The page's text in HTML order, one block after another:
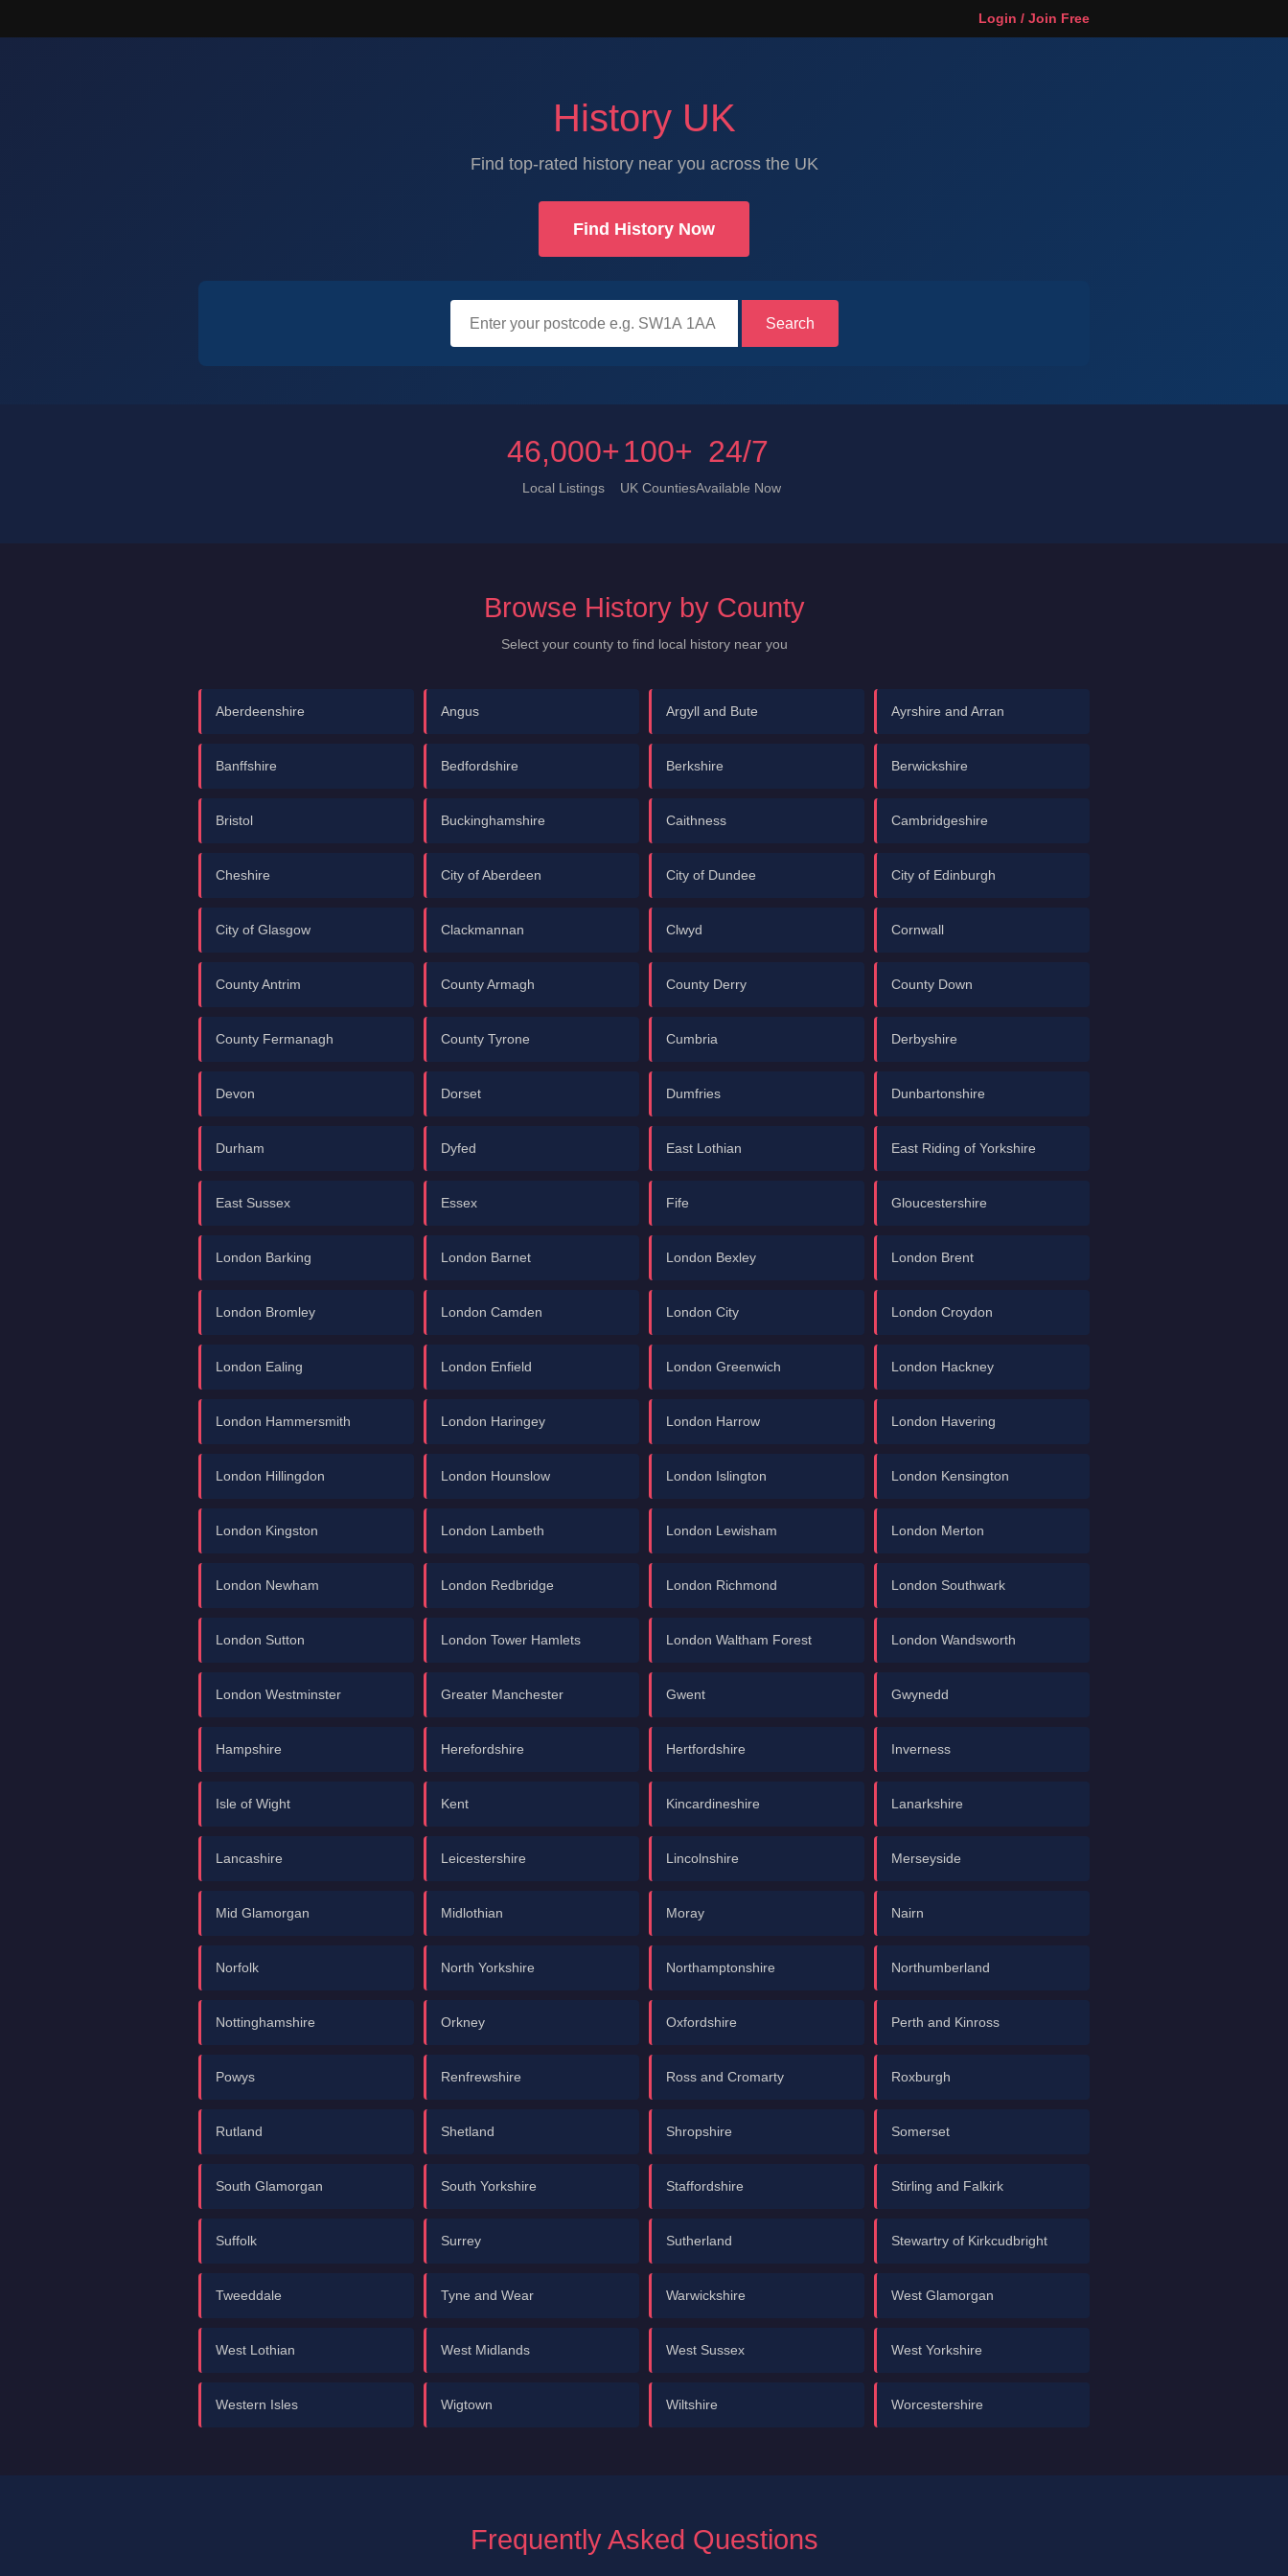
Login / Join Free
History UK
Find top-rated history near you across the UK
Find History Now
Search
46,000+
Local Listings
100+
UK Counties
24/7
Available Now
Browse History by County
Select your county to find local history near you
Aberdeenshire Angus Argyll and Bute Ayrshire and Arran
Banffshire Bedfordshire Berkshire Berwickshire
Bristol Buckinghamshire Caithness Cambridgeshire
Cheshire City of Aberdeen City of Dundee City of Edinburgh
City of Glasgow Clackmannan Clwyd Cornwall
County Antrim County Armagh County Derry County Down
County Fermanagh County Tyrone Cumbria Derbyshire
Devon Dorset Dumfries Dunbartonshire
Durham Dyfed East Lothian East Riding of Yorkshire
East Sussex Essex Fife Gloucestershire
London Barking London Barnet London Bexley London Brent
London Bromley London Camden London City London Croydon
London Ealing London Enfield London Greenwich London Hackney
London Hammersmith London Haringey London Harrow London Havering
London Hillingdon London Hounslow London Islington London Kensington
London Kingston London Lambeth London Lewisham London Merton
London Newham London Redbridge London Richmond London Southwark
London Sutton London Tower Hamlets London Waltham Forest London Wandsworth
London Westminster Greater Manchester Gwent Gwynedd
Hampshire Herefordshire Hertfordshire Inverness
Isle of Wight Kent Kincardineshire Lanarkshire
Lancashire Leicestershire Lincolnshire Merseyside
Mid Glamorgan Midlothian Moray Nairn
Norfolk North Yorkshire Northamptonshire Northumberland
Nottinghamshire Orkney Oxfordshire Perth and Kinross
Powys Renfrewshire Ross and Cromarty Roxburgh
Rutland Shetland Shropshire Somerset
South Glamorgan South Yorkshire Staffordshire Stirling and Falkirk
Suffolk Surrey Sutherland Stewartry of Kirkcudbright
Tweeddale Tyne and Wear Warwickshire West Glamorgan
West Lothian West Midlands West Sussex West Yorkshire
Western Isles Wigtown Wiltshire Worcestershire
Frequently Asked Questions